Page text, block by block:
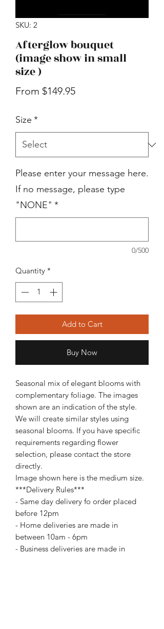
SKU: 2
Afterglow bouquet
(image show in small
size )
From $149.95Sale
Size *
Please enter your message here.
If no message, please type
"NONE" *
0/500
Quantity *
Add to Cart
Buy Now
Seasonal mix of elegant blooms with
complementary foliage. The images
shown are an indication of the style.
We will create similar styles using
seasonal blooms. If you have specific
requirements regarding flower
selection, please contact the store
directly.
Image shown here is the medium size.
***Delivery Rules***
- Same day delivery fo order placed
before 12pm
- Home deliveries are made in
between 10am - 6pm
- Business deliveries are made in